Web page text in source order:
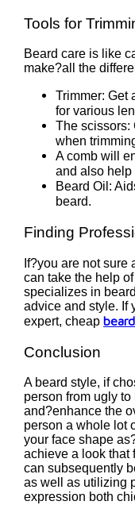
Tools for
Beard care is like
make?all the
Trimmer: Get
for various
The scissors:
when
A comb will
and also help
Beard Oil:
beard.
Finding
If?you are not sure
can take the help
specializes in
advice and style. If
expert, cheap
Conclusion
A beard style, if
person from ugly
and?enhance the
person a whole lot
your face shape
achieve a look that
can subsequently
as well as utilizing
expression both